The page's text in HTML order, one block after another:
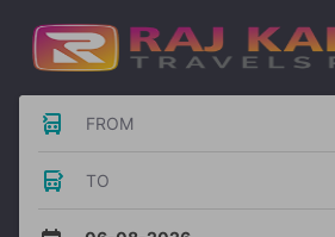
FROM
TO